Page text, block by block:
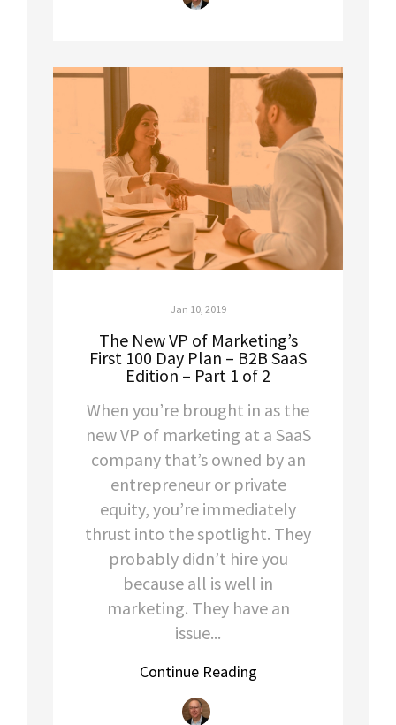
Jan 10, 2019
The New VP of Marketing’s
First 100 Day Plan – B2B SaaS
Edition – Part 1 of 2
When you’re brought in as the
new VP of marketing at a SaaS
company that’s owned by an
entrepreneur or private
equity, you’re immediately
thrust into the spotlight. They
probably didn’t hire you
because all is well in
marketing. They have an
issue...
Continue Reading